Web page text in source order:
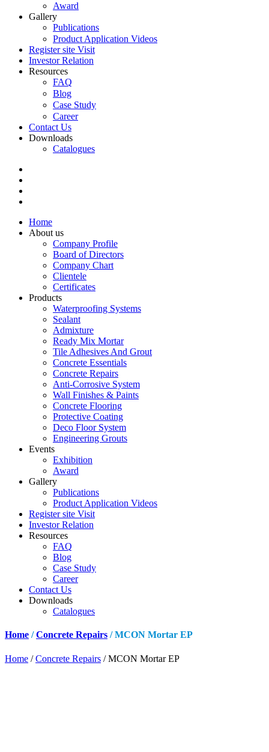
Award
Gallery
Publications
Product Application Videos
Register site Visit
Investor Relation
Resources
FAQ
Blog
Case Study
Career
Contact Us
Downloads
Catalogues
Home
About us
Company Profile
Board of Directors
Company Chart
Clientele
Certificates
Products
Waterproofing Systems
Sealant
Admixture
Ready Mix Mortar
Tile Adhesives And Grout
Concrete Essentials
Concrete Repairs
Anti-Corrosive System
Wall Finishes & Paints
Concrete Flooring
Protective Coating
Deco Floor System
Engineering Grouts
Events
Exhibition
Award
Gallery
Publications
Product Application Videos
Register site Visit
Investor Relation
Resources
FAQ
Blog
Case Study
Career
Contact Us
Downloads
Catalogues
Home /Concrete Repairs / MCON Mortar EP
Home /Concrete Repairs / MCON Mortar EP